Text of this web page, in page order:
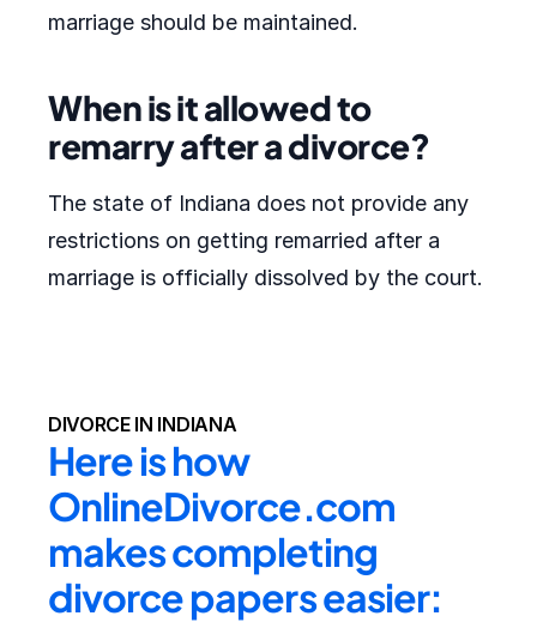
marriage should be maintained.
When is it allowed to
remarry after a divorce?
The state of Indiana does not provide any
restrictions on getting remarried after a
marriage is officially dissolved by the court.
DIVORCE IN INDIANA
Here is how
OnlineDivorce.com
makes completing
divorce papers easier: